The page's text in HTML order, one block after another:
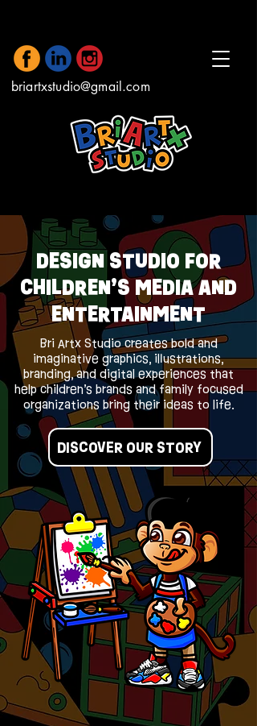
briartxstudio@gmail.com
DESIGN STUDIO FOR
CHILDREN’S MEDIA AND
ENTERTAINMENT
Bri Artx Studio creates bold and
imaginative graphics, illustrations,
branding, and digital experiences that
help children’s brands and family focused
organizations bring their ideas to life.
DISCOVER OUR STORY